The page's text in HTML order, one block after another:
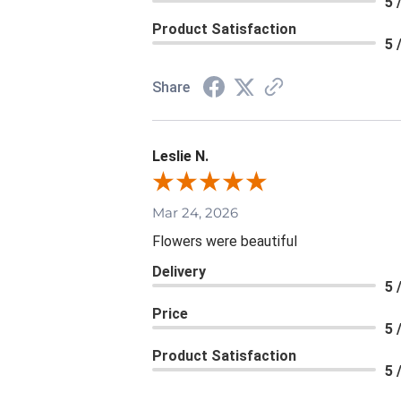
Product Satisfaction
5
Share
Leslie N.
Mar 24, 2026
Flowers were beautiful
Delivery
5
Price
5
Product Satisfaction
5